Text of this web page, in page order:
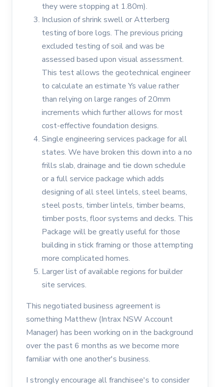
they were stopping at 1.80m).
Inclusion of shrink swell or Atterberg
testing of bore logs. The previous pricing
excluded testing of soil and was be
assessed based upon visual assessment.
This test allows the geotechnical engineer
to calculate an estimate Ys value rather
than relying on large ranges of 20mm
increments which further allows for most
cost-effective foundation designs.
Single engineering services package for all
states. We have broken this down into a no
frills slab, drainage and tie down schedule
or a full service package which adds
designing of all steel lintels, steel beams,
steel posts, timber lintels, timber beams,
timber posts, floor systems and decks. This
Package will be greatly useful for those
building in stick framing or those attempting
more complicated homes.
Larger list of available regions for builder
site services.
This negotiated business agreement is
something Matthew (Intrax NSW Account
Manager) has been working on in the background
over the past 6 months as we become more
familiar with one another's business.
I strongly encourage all franchisee's to consider